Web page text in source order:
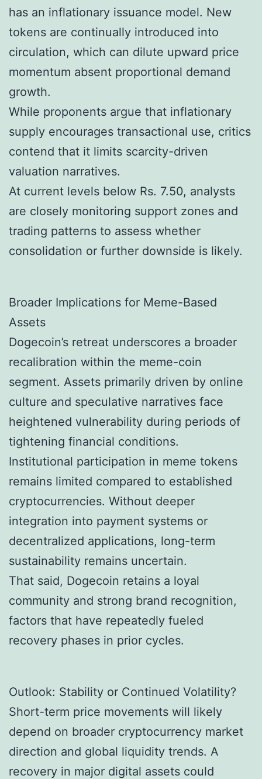
has an inflationary issuance model. New
tokens are continually introduced into
circulation, which can dilute upward price
momentum absent proportional demand
growth.
While proponents argue that inflationary
supply encourages transactional use, critics
contend that it limits scarcity-driven
valuation narratives.
At current levels below Rs. 7.50, analysts
are closely monitoring support zones and
trading patterns to assess whether
consolidation or further downside is likely.
Broader Implications for Meme-Based
Assets
Dogecoin’s retreat underscores a broader
recalibration within the meme-coin
segment. Assets primarily driven by online
culture and speculative narratives face
heightened vulnerability during periods of
tightening financial conditions.
Institutional participation in meme tokens
remains limited compared to established
cryptocurrencies. Without deeper
integration into payment systems or
decentralized applications, long-term
sustainability remains uncertain.
That said, Dogecoin retains a loyal
community and strong brand recognition,
factors that have repeatedly fueled
recovery phases in prior cycles.
Outlook: Stability or Continued Volatility?
Short-term price movements will likely
depend on broader cryptocurrency market
direction and global liquidity trends. A
recovery in major digital assets could